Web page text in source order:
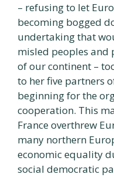
– refusing to let
becoming bogged
undertaking that
misled peoples and
of our continent –
to her five partners
beginning for the
cooperation. This
France overthrew
many northern
economic equality
social democratic